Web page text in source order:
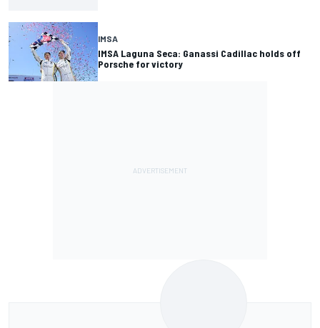
IMSA
IMSA Laguna Seca: Ganassi Cadillac holds off
Porsche for victory